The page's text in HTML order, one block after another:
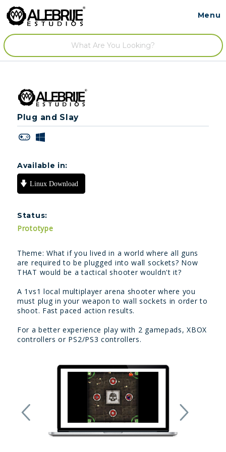
Menu
Plug and Slay
Available in:
Status:
Prototype
Theme: What if you lived in a world where all guns
are required to be plugged into wall sockets? Now
THAT would be a tactical shooter wouldn't it?
A 1vs1 local multiplayer arena shooter where you
must plug in your weapon to wall sockets in order to
shoot. Fast paced action results.
For a better experience play with 2 gamepads, XBOX
controllers or PS2/PS3 controllers.